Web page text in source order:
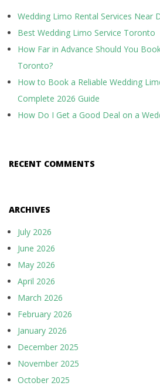
Wedding Limo Rental Services Near
Best Wedding Limo Service Toronto
How Far in Advance Should You
Toronto?
How to Book a Reliable Wedding
Complete 2026 Guide
How Do I Get a Good Deal on a
RECENT COMMENTS
ARCHIVES
July 2026
June 2026
May 2026
April 2026
March 2026
February 2026
January 2026
December 2025
November 2025
October 2025